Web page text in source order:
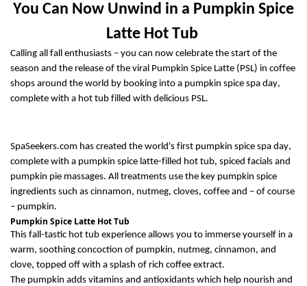
You Can Now Unwind in a Pumpkin Spice
Latte Hot Tub
Calling all fall enthusiasts – you can now celebrate the start of the
season and the release of the viral Pumpkin Spice Latte (PSL) in coffee
shops around the world by booking into a pumpkin spice spa day,
complete with a hot tub filled with delicious PSL.
SpaSeekers.com has created the world's first pumpkin spice spa day,
complete with a pumpkin spice latte-filled hot tub, spiced facials and
pumpkin pie massages. All treatments use the key pumpkin spice
ingredients such as cinnamon, nutmeg, cloves, coffee and – of course
– pumpkin.
Pumpkin Spice Latte Hot Tub
This fall-tastic hot tub experience allows you to immerse yourself in a
warm, soothing concoction of pumpkin, nutmeg, cinnamon, and
clove, topped off with a splash of rich coffee extract.
The pumpkin adds vitamins and antioxidants which help nourish and